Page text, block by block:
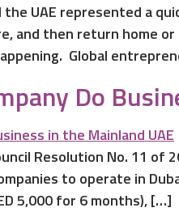
UAE represented a
and then return home
Global
Do
Resolution No. 11 of
to operate in
5,000 for 6 months), […]